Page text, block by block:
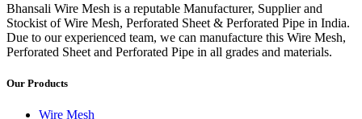
Bhansali Wire Mesh is a reputable Manufacturer, Supplier and
Stockist of Wire Mesh, Perforated Sheet & Perforated Pipe in India.
Due to our experienced team, we can manufacture this Wire Mesh,
Perforated Sheet and Perforated Pipe in all grades and materials.
Our Products
Wire Mesh